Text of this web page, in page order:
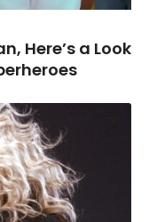
Here’s a Look